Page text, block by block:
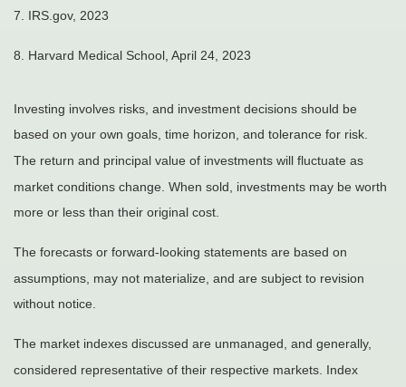
7. IRS.gov, 2023
8. Harvard Medical School, April 24, 2023
Investing involves risks, and investment decisions should be
based on your own goals, time horizon, and tolerance for risk.
The return and principal value of investments will fluctuate as
market conditions change. When sold, investments may be worth
more or less than their original cost.
The forecasts or forward-looking statements are based on
assumptions, may not materialize, and are subject to revision
without notice.
The market indexes discussed are unmanaged, and generally,
considered representative of their respective markets. Index